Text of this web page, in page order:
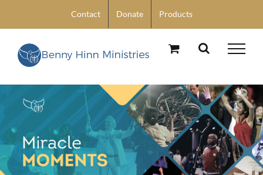
content
Contact Donate Products